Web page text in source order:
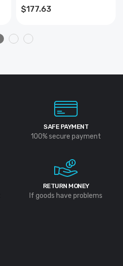
$177.63
SAFE PAYMENT
100% secure payment
RETURN MONEY
If goods have problems